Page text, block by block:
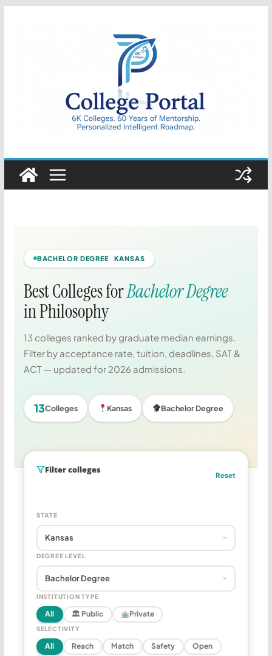
College
Portal
BACHELOR DEGREE KANSAS
Best Colleges forBachelor Degree
in Philosophy
13 colleges ranked by graduate median earnings.
Filter by acceptance rate, tuition, deadlines, SAT &
ACT — updated for 2026 admissions.
13Colleges Kansas Bachelor Degree
Filter colleges
Reset
STATE
DEGREE LEVEL
INSTITUTION TYPE
All 🏛 Public Private
SELECTIVITY
All Reach Match Safety Open